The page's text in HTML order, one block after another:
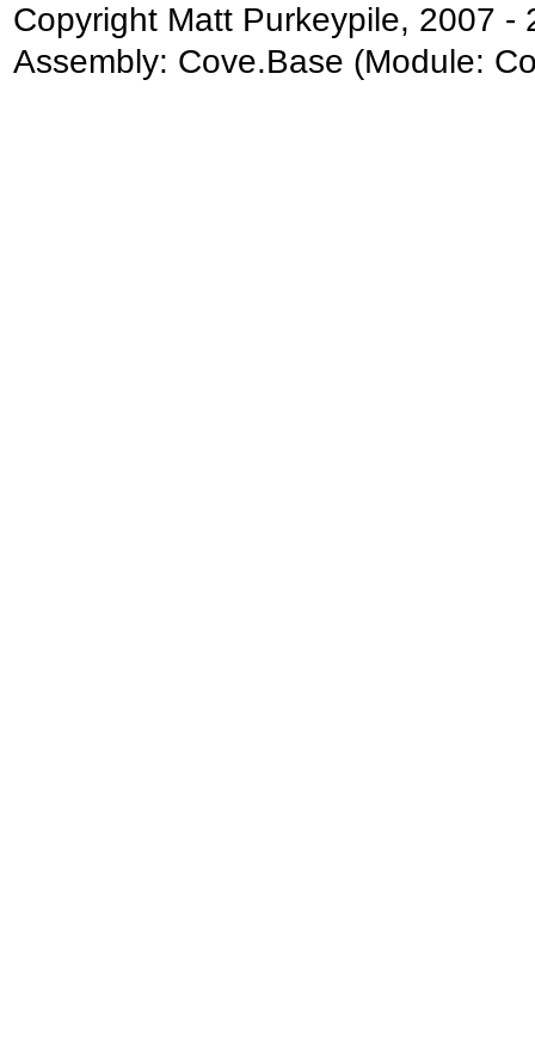
Copyright Matt Purkeypile, 2007 -
Assembly: Cove.Base (Module: